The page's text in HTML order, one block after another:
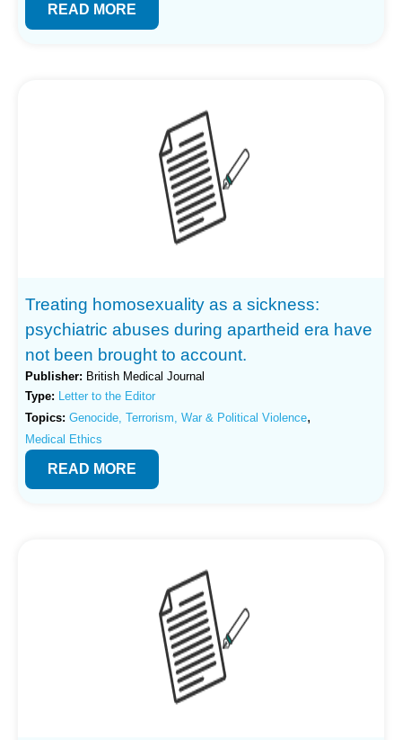
READ MORE
Treating homosexuality as a sickness:
psychiatric abuses during apartheid era have
not been brought to account.
Publisher: British Medical Journal
Type: Letter to the Editor
Topics: Genocide, Terrorism, War & Political Violence,
Medical Ethics
READ MORE